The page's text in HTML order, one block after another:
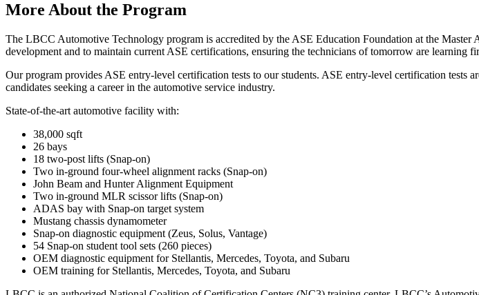
More About the Program
The LBCC Automotive Technology program is accredited by the ASE Education Foundation at the
development and to maintain current ASE certifications, ensuring the technicians of tomorrow are learning
Our program provides ASE entry-level certification tests to our students. ASE entry-level certification tests
candidates seeking a career in the automotive service industry.
State-of-the-art automotive facility with:
38,000 sqft
26 bays
18 two-post lifts (Snap-on)
Two in-ground four-wheel alignment racks (Snap-on)
John Beam and Hunter Alignment Equipment
Two in-ground MLR scissor lifts (Snap-on)
ADAS bay with Snap-on target system
Mustang chassis dynamometer
Snap-on diagnostic equipment (Zeus, Solus, Vantage)
54 Snap-on student tool sets (260 pieces)
OEM diagnostic equipment for Stellantis, Mercedes, Toyota, and Subaru
OEM training for Stellantis, Mercedes, Toyota, and Subaru